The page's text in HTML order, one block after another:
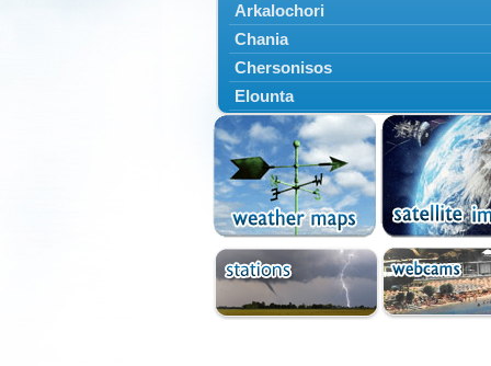
Arkalochori
Chania
Chersonisos
Elounta
Episkopi
Foinikas
Fragkokastello
Gavdos
Ierapetra
Irakleio
Kantanos
Kastelli